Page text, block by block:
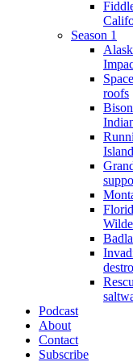
Season 1
roofs
Island
Podcast
About
Contact
Subscribe